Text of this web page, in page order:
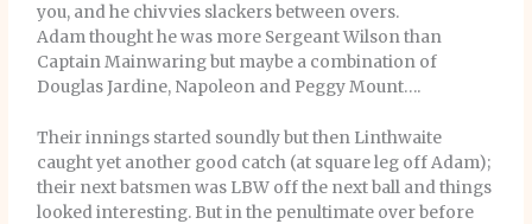
you, and he chivvies slackers between overs.
Adam thought he was more Sergeant Wilson than
Captain Mainwaring but maybe a combination of
Douglas Jardine, Napoleon and Peggy Mount….
Their innings started soundly but then Linthwaite
caught yet another good catch (at square leg off Adam);
their next batsmen was LBW off the next ball and things
looked interesting. But in the penultimate over before